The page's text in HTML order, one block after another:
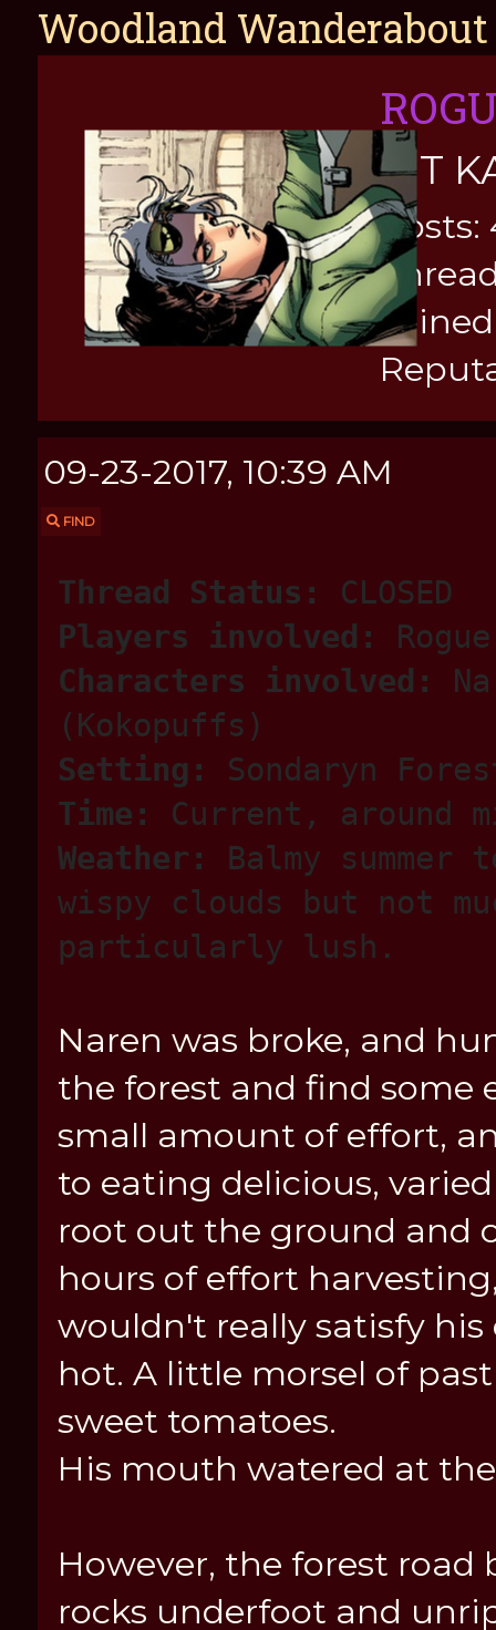
Woodland Wanderabout
KIT
Posts:
09-23-2017, 10:39 AM
FIND
Thread Status:
CLOSED
Players involved:
Characters involved:
(Kokopuffs)
Setting:
Sondaryn
Time:
Current, around
Weather:
Balmy
wispy clouds but not
particularly lush.
Naren was broke, and
the forest and find some
small amount of effort,
to eating delicious,
root out the ground and
hours of effort
wouldn't really satisfy
hot. A little morsel of
sweet tomatoes.
His mouth watered at
However, the forest
rocks underfoot and